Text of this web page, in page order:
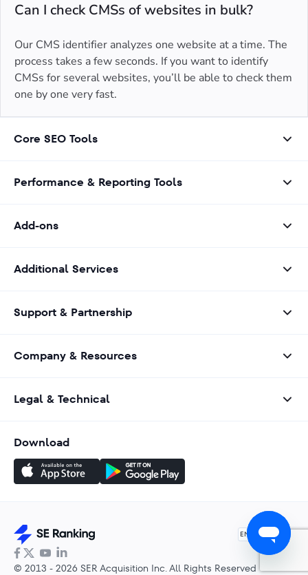
Can I check CMSs of websites in bulk?
Our CMS identifier analyzes one website at a time. The
process takes a few seconds. If you want to identify
CMSs for several websites, you’ll be able to check them
one by one very fast.
Core SEO Tools
Performance & Reporting Tools
Add-ons
Additional Services
Support & Partnership
Company & Resources
Legal & Technical
Download
EN English
© 2013 - 2026 SER Acquisition Inc. All Rights Reserved